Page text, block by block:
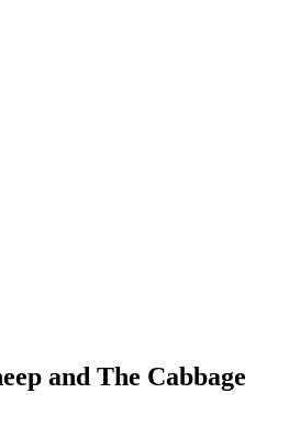
and The Cabbage